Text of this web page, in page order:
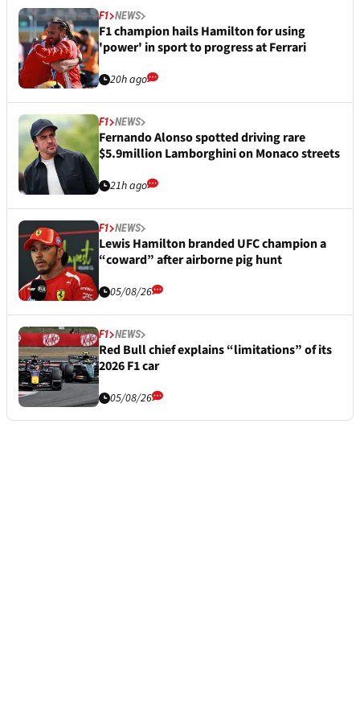
F1 NEWS
F1 champion hails Hamilton for using
'power' in sport to progress at Ferrari
20h ago
F1 NEWS
Fernando Alonso spotted driving rare
$5.9million Lamborghini on Monaco streets
21h ago
F1 NEWS
Lewis Hamilton branded UFC champion a
“coward” after airborne pig hunt
05/08/26
F1 NEWS
Red Bull chief explains “limitations” of its
2026 F1 car
05/08/26